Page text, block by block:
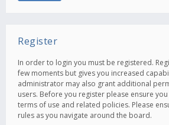
Register
In order to login you must be registered.
few moments but gives you increased
administrator may also grant additional
users. Before you register please ensure
terms of use and related policies. Please
rules as you navigate around the board.